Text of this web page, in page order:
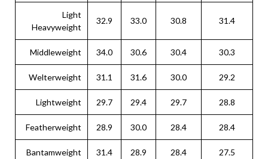
Light
Heavyweight
32.9 33.0 30.8 31.4
Middleweight 34.0 30.6 30.4 30.3
Welterweight 31.1 31.6 30.0 29.2
Lightweight 29.7 29.4 29.7 28.8
Featherweight 28.9 30.0 28.4 28.4
Bantamweight 31.4 28.9 28.4 27.5